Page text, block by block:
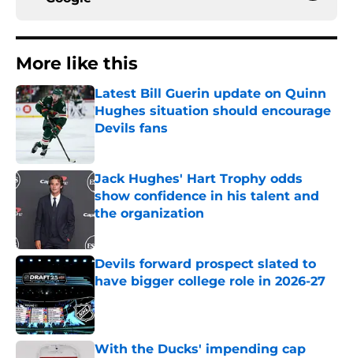
More like this
Latest Bill Guerin update on Quinn
Hughes situation should encourage
Devils fans
Jack Hughes' Hart Trophy odds
show confidence in his talent and
the organization
Devils forward prospect slated to
have bigger college role in 2026-27
Published by on Invalid Date
With the Ducks' impending cap